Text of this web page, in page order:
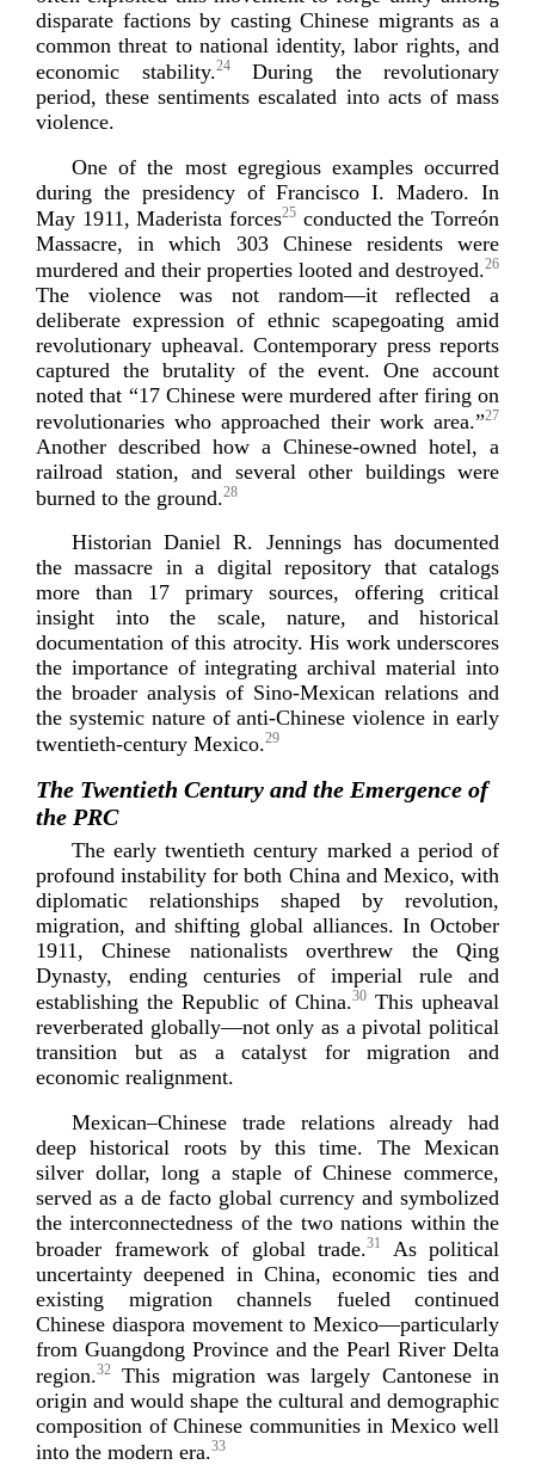
disparate factions by casting Chinese migrants as a
common threat to national identity, labor rights, and
economic stability.24During the revolutionary
period, these sentiments escalated into acts of mass
violence.
One of the most egregious examples occurred
during the presidency of Francisco I. Madero. In
May 1911, Maderista forces25 conducted the Torreón
Massacre, in which 303 Chinese residents were
murdered and their properties looted and destroyed.26
The violence was not random—it reflected a
deliberate expression of ethnic scapegoating amid
revolutionary upheaval. Contemporary press reports
captured the brutality of the event. One account
noted that “17 Chinese were murdered after firing on
revolutionaries who approached their work area.”27
Another described how a Chinese-­owned hotel, a
railroad station, and several other buildings were
burned to the ground.28
Historian Daniel R. Jennings has documented
the massacre in a digital repository that catalogs
more than 17 primary sources, offering critical
insight into the scale, nature, and historical
documentation of this atrocity. His work underscores
the importance of integrating archival material into
the broader analysis of Sino-­Mexican relations and
the systemic nature ofanti-­Chinese violence in early
twentieth-­century Mexico.29
The Twentieth Century and the Emergence of
the PRC
The early twentieth century marked a period of
profound instability for both China and Mexico, with
diplomatic relationships shaped by revolution,
migration, and shifting global alliances. In October
1911, Chinese nationalists overthrew the Qing
Dynasty, ending centuries of imperial rule and
establishing the Republic of China.30This upheaval
reverberated globally—not only as a pivotal political
transition but as a catalyst for migration and
economic realignment.
Mexican–Chinese trade relations already had
deep historical roots by this time. The Mexican
silver dollar, long a staple of Chinese commerce,
served as a de facto global currency and symbolized
the interconnectedness of the two nations within the
broader framework of global trade.31
As political
uncertainty deepened in China, economic ties and
existing migration channels fueled continued
Chinese diaspora movement to Mexico—particularly
from Guangdong Province and the Pearl River Delta
region.32
This migration was largely Cantonese in
origin and would shape the cultural and demographic
composition of Chinese communities in Mexico well
into the modern era.33